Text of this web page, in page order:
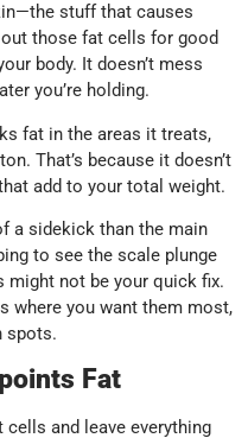
stuff that causes
those fat cells for good
body. It doesn’t mess
you’re holding.
fat in the areas it treats,
That’s because it doesn’t
add to your total weight.
a sidekick than the main
to see the scale plunge
might not be your quick fix.
where you want them most,
spots.
Fat
and leave everything